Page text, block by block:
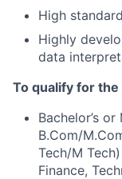
High
Highly
data
To qualify for
Bachelor’s or
B.Com/
Tech/M
Finance,